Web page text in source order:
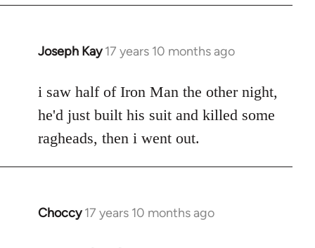
Joseph Kay 17 years 10 months ago
In
to
Welcome
libcom.org
i saw half of Iron Man the other night,
he'd just built his suit and killed some
ragheads, then i went out.
Choccy 17 years 10 months ago
In